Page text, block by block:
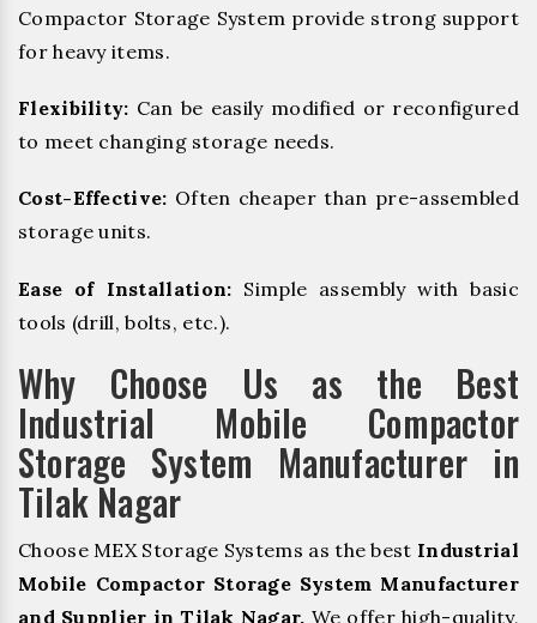
Compactor Storage System provide strong support
for heavy items.
Flexibility: Can be easily modified or reconfigured
to meet changing storage needs.
Cost-Effective: Often cheaper than pre-assembled
storage units.
Ease of Installation: Simple assembly with basic
tools (drill, bolts, etc.).
Why Choose Us as the Best
Industrial Mobile Compactor
Storage System Manufacturer in
Tilak Nagar
Choose MEX Storage Systems as the best Industrial
Mobile Compactor Storage System Manufacturer
and Supplier in Tilak Nagar. We offer high-quality,